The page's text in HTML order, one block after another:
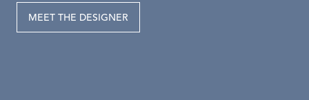
MEET THE DESIGNER